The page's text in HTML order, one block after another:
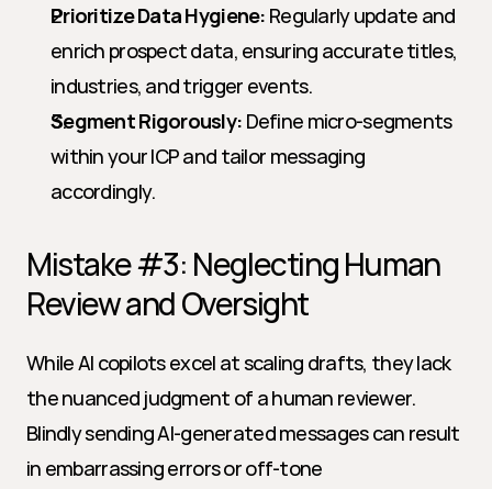
Prioritize Data Hygiene: Regularly update and
enrich prospect data, ensuring accurate titles,
industries, and trigger events.
Segment Rigorously: Define micro-segments
within your ICP and tailor messaging
accordingly.
Mistake #3: Neglecting Human
Review and Oversight
While AI copilots excel at scaling drafts, they lack
the nuanced judgment of a human reviewer.
Blindly sending AI-generated messages can result
in embarrassing errors or off-tone